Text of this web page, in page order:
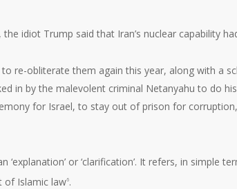
idiot Trump said that Iran’s nuclear capability
re-obliterate them again this year, along with a
in by the malevolent criminal Netanyahu to do
for Israel, to stay out of prison for
or ‘clarification’. It refers, in simple
of Islamic law6.